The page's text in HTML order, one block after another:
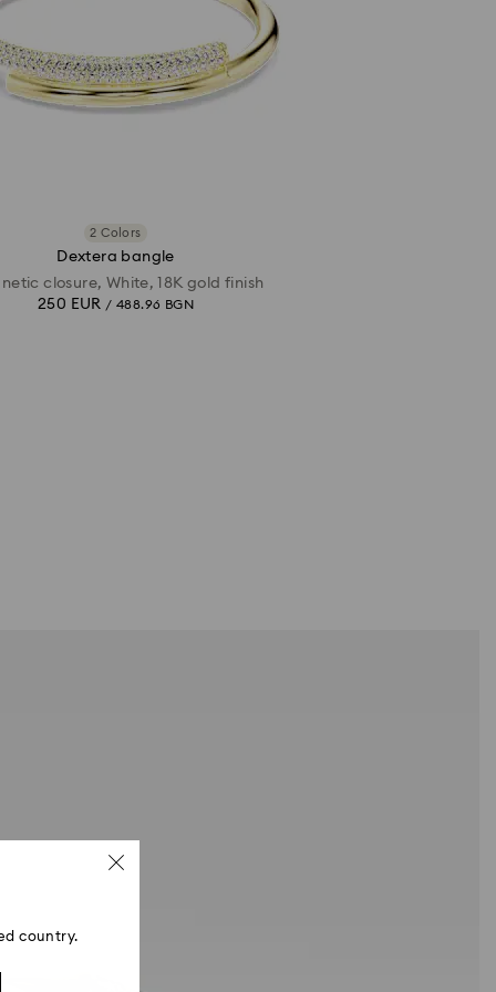
2 Colors
Dextera bangle
closure, White, 18K gold finish
250 EUR / 488.96 BGN
country.